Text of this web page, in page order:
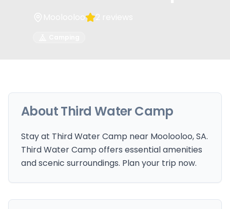
AboutThird Water Camp
Stay at Third Water Camp near Moolooloo, SA.
Third Water Camp offers essential amenities
and scenic surroundings. Plan your trip now.